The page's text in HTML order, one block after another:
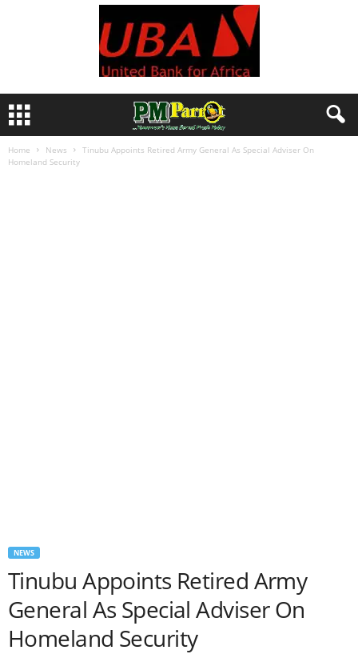
Home News
Tinubu Appoints Retired Army General As Special Adviser On
Homeland Security
NEWS
Tinubu Appoints Retired Army
General As Special Adviser On
Homeland Security